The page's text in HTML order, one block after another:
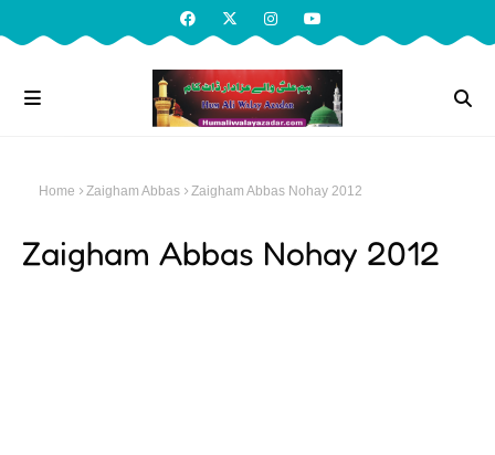
Home Zaigham Abbas Zaigham Abbas Nohay 2012
Zaigham Abbas Nohay 2012